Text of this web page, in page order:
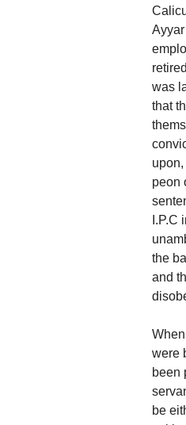
was
that
peon
I.P.C
the
and
were
been
be